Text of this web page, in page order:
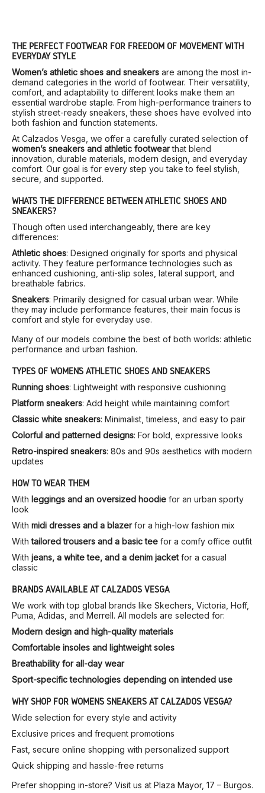
THE PERFECT FOOTWEAR FOR FREEDOM OF MOVEMENT WITH
EVERYDAY STYLE
Women’s athletic shoes and sneakers are among the most in-
demand categories in the world of footwear. Their versatility,
comfort, and adaptability to different looks make them an
essential wardrobe staple. From high-performance trainers to
stylish street-ready sneakers, these shoes have evolved into
both fashion and function statements.
At Calzados Vesga, we offer a carefully curated selection of
women’s sneakers and athletic footwearthat blend
innovation, durable materials, modern design, and everyday
comfort. Our goal is for every step you take to feel stylish,
secure, and supported.
WHAT’S THE DIFFERENCE BETWEEN ATHLETIC SHOES AND
SNEAKERS?
Though often used interchangeably, there are key
differences:
Athletic shoes: Designed originally for sports and physical
activity. They feature performance technologies such as
enhanced cushioning, anti-slip soles, lateral support, and
breathable fabrics.
Sneakers: Primarily designed for casual urban wear. While
they may include performance features, their main focus is
comfort and style for everyday use.
Many of our models combine the best of both worlds: athletic
performance and urban fashion.
TYPES OF WOMEN’S ATHLETIC SHOES AND SNEAKERS
Running shoes: Lightweight with responsive cushioning
Platform sneakers: Add height while maintaining comfort
Classic white sneakers: Minimalist, timeless, and easy to pair
Colorful and patterned designs: For bold, expressive looks
Retro-inspired sneakers: 80s and 90s aesthetics with modern
updates
HOW TO WEAR THEM
With leggings and an oversized hoodie for an urban sporty
look
With midi dresses and a blazerfor a high-low fashion mix
Withtailored trousers and a basic tee for a comfy office outfit
With jeans, a white tee, and a denim jacketfor a casual
classic
BRANDS AVAILABLE AT CALZADOS VESGA
We work with top global brands like Skechers, Victoria, Hoff,
Puma, Adidas, and Merrell. All models are selected for:
Modern design and high-quality materials
Comfortable insoles and lightweight soles
Breathability for all-day wear
Sport-specific technologies depending on intended use
WHY SHOP FOR WOMEN’S SNEAKERS AT CALZADOS VESGA?
Wide selection for every style and activity
Exclusive prices and frequent promotions
Fast, secure online shopping with personalized support
Quick shipping and hassle-free returns
Prefer shopping in-store? Visit us at Plaza Mayor, 17 – Burgos.